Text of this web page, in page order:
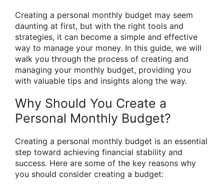
Creating a personal monthly budget may seem
daunting at first, but with the right tools and
strategies, it can become a simple and effective
way to manage your money. In this guide, we will
walk you through the process of creating and
managing your monthly budget, providing you
with valuable tips and insights along the way.
Why Should You Create a
Personal Monthly Budget?
Creating a personal monthly budget is an essential
step toward achieving financial stability and
success. Here are some of the key reasons why
you should consider creating a budget: